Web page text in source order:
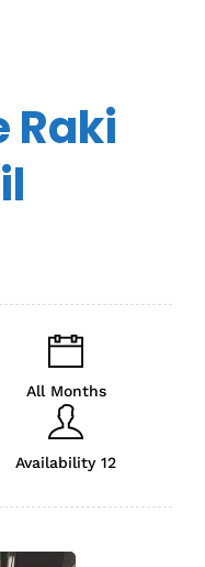
Raki
All Months
Availability 12